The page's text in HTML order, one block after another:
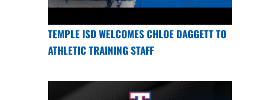
TEMPLE ISD WELCOMES CHLOE DAGGETT TO
ATHLETIC TRAINING STAFF